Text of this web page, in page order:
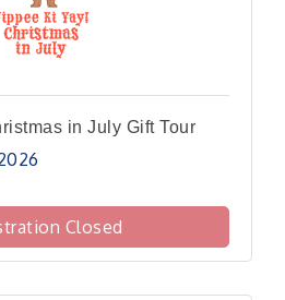
in July Gift Tour
Closed